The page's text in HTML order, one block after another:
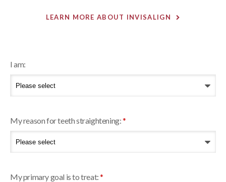
LEARN MORE ABOUT INVISALIGN
I am:
My reason for teeth straightening:*
My primary goal is to treat:*